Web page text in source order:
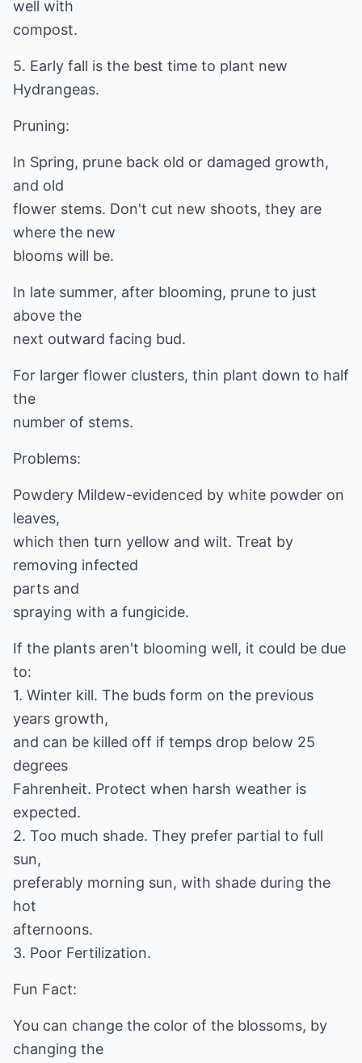
well with
compost.
5. Early fall is the best time to plant new
Hydrangeas.
Pruning:
In Spring, prune back old or damaged growth,
and old
flower stems. Don't cut new shoots, they are
where the new
blooms will be.
In late summer, after blooming, prune to just
above the
next outward facing bud.
For larger flower clusters, thin plant down to half
the
number of stems.
Problems:
Powdery Mildew-evidenced by white powder on
leaves,
which then turn yellow and wilt. Treat by
removing infected
parts and
spraying with a fungicide.
If the plants aren't blooming well, it could be due
to:
1. Winter kill. The buds form on the previous
years growth,
and can be killed off if temps drop below 25
degrees
Fahrenheit. Protect when harsh weather is
expected.
2. Too much shade. They prefer partial to full
sun,
preferably morning sun, with shade during the
hot
afternoons.
3. Poor Fertilization.
Fun Fact:
You can change the color of the blossoms, by
changing the